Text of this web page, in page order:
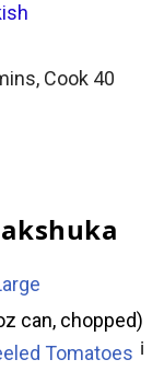
, Cook 40
can, chopped)
Tomatoes ℹ